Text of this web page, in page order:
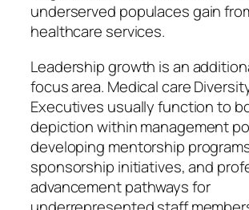
underserved populaces gain
healthcare services.
Leadership growth is an
focus area. Medical care
Executives usually function to
depiction within management
developing mentorship
sponsorship initiatives, and
advancement pathways for